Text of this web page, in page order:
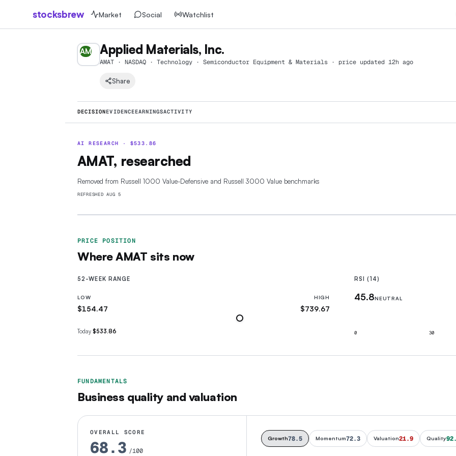
stocksbrew Market Social Watchlist
AM Applied Materials, Inc.
AMAT · NASDAQ · Technology · Semiconductor Equipment & Materials · price updated 12h ago
Share
DECISIONEVIDENCEEARNINGSACTIVITY
AI RESEARCH · $533.86
AMAT, researched
Removed from Russell 1000 Value-Defensive and Russell 3000 Value benchmarks
REFRESHEDAUG 5
PRICE POSITION
WhereAMAT sits now
52-WEEK RANGE
LOW
$154.47
HIGH
$739.67
Today $533.86
RSI (14)
45.8NEUTRAL
0 30
FUNDAMENTALS
Business quality and valuation
OVERALL SCORE
68.3 /100
Growth78.5 Momentum72.3 Valuation21.9 Quality